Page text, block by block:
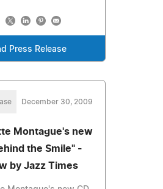
Press Release
December 30, 2009
Montague's new
the Smile" -
by Jazz Times